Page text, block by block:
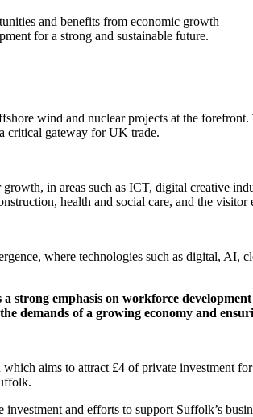
and benefits from economic growth
for a strong and sustainable future.
wind and nuclear projects at the
critical gateway for UK trade.
in areas such as ICT, digital creative
health and social care, and the visitor
where technologies such as digital, AI,
strong emphasis on workforce
demands of a growing economy and
aims to attract £4 of private
and efforts to support Suffolk’s